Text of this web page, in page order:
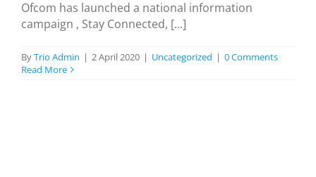
BLOG
TESTIMONIALS
Ofcom has launched a national information
campaign , Stay Connected, [...]
ByTrio Admin | 2 April 2020 | Uncategorized | 0 Comments
Read More